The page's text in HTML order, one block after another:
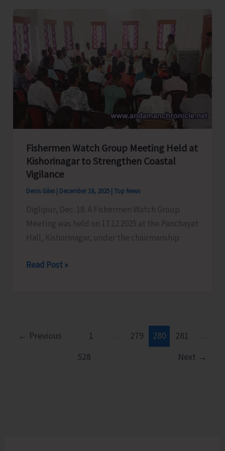
Leads
to
Apprehension
of
45
Myanmarese
with
1500
Kgs
of
Sea
Cucumber
Fishermen Watch Group Meeting Held at
Kishorinagar to Strengthen Coastal
Vigilance
Denis Giles December 18, 2025 Top News
Diglipur, Dec. 18: A Fishermen Watch Group
Meeting was held on 17.12.2025 at the Panchayat
Hall, Kishorinagar, under the chairmanship
Fishermen
at
Read Post »
← Previous 1 279 280 281
528
Next →